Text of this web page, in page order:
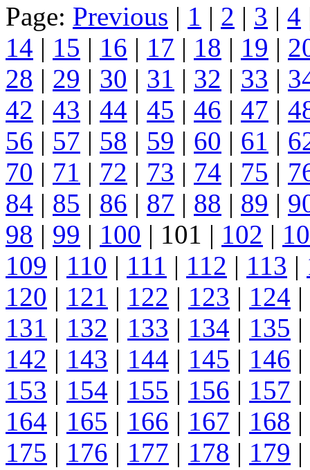
Page: Previous | 1 | 2 | 3 | 4
14 | 15 | 16 | 17 | 18 | 19 |
28 | 29 | 30 | 31 | 32 | 33 |
42 | 43 | 44 | 45 | 46 | 47 |
56 | 57 | 58 | 59 | 60 | 61 |
70 | 71 | 72 | 73 | 74 | 75 |
84 | 85 | 86 | 87 | 88 | 89 |
98 | 99 | 100 | 101 | 102 |
109 | 110 | 111 | 112 | 113 |
120 | 121 | 122 | 123 | 124 |
131 | 132 | 133 | 134 | 135 |
142 | 143 | 144 | 145 | 146 |
153 | 154 | 155 | 156 | 157 |
164 | 165 | 166 | 167 | 168 |
175 | 176 | 177 | 178 | 179 |